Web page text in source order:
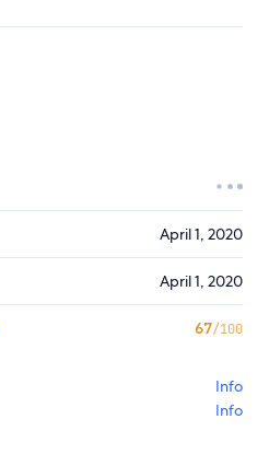
April 1, 2020
April 1, 2020
67/100
Info
Info